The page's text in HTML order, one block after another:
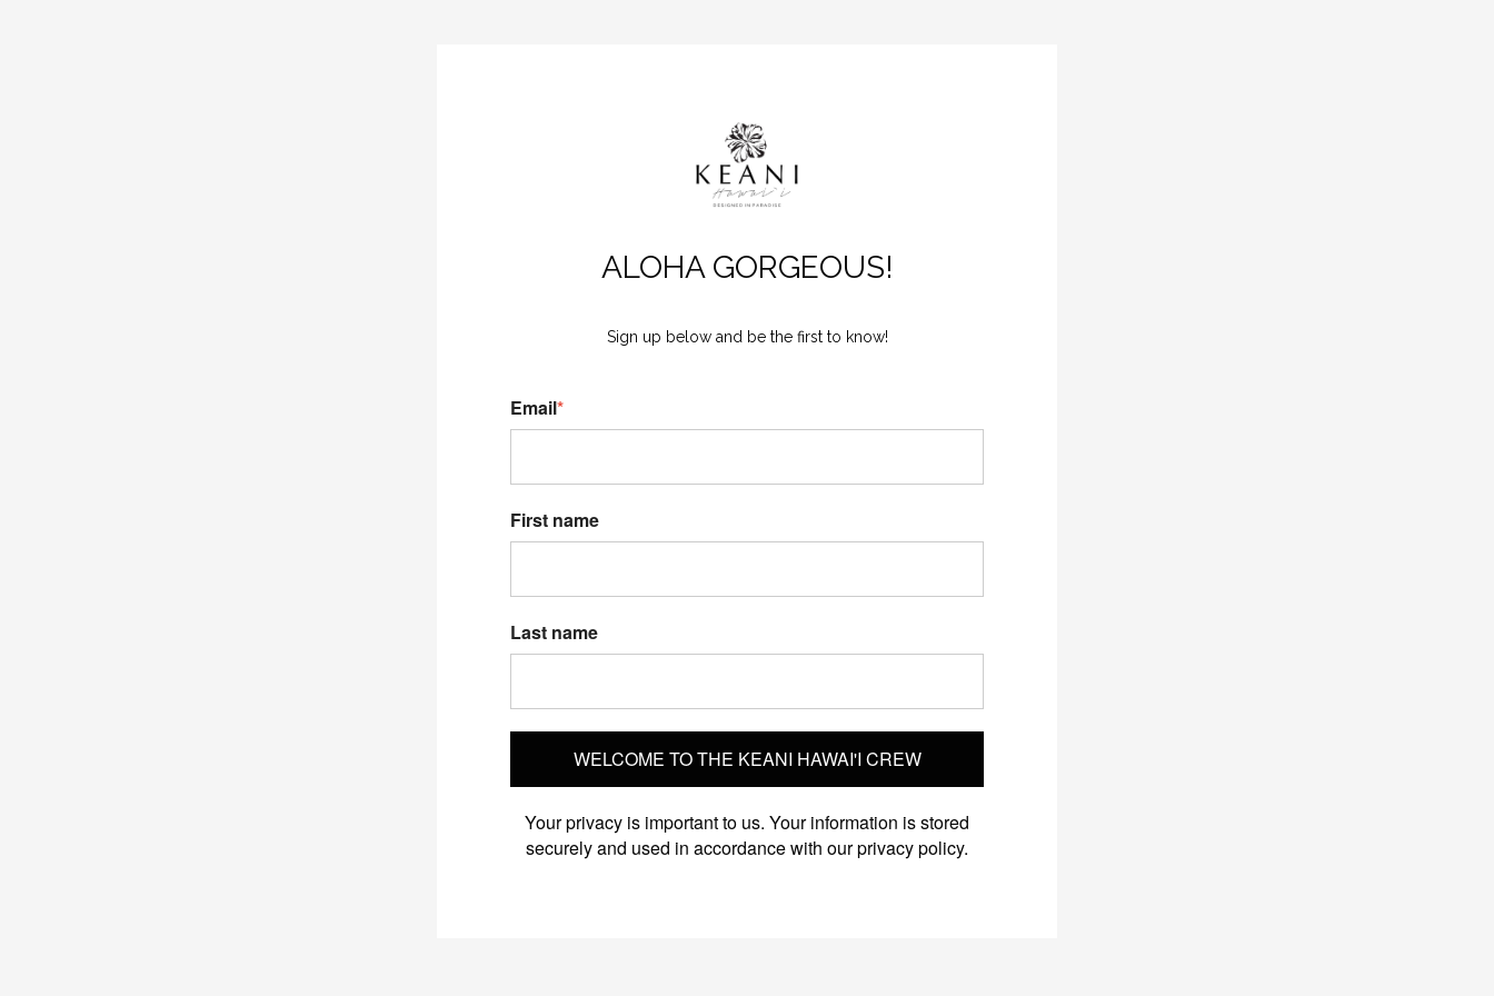
ALOHA GORGEOUS!
Sign up below and be the first to know!
Email*
First name
Last name
WELCOME TO THE KEANI HAWAI'I CREW
Your privacy is important to us. Your information is stored
securely and used in accordance with our privacy policy.